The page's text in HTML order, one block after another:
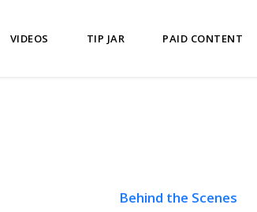
VIDEOS TIP JAR PAID CONTENT
Behind the Scenes